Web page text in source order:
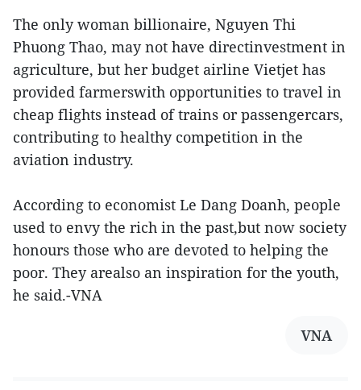
The only woman billionaire, Nguyen Thi
Phuong Thao, may not have directinvestment in
agriculture, but her budget airline Vietjet has
provided farmerswith opportunities to travel in
cheap flights instead of trains or passengercars,
contributing to healthy competition in the
aviation industry.
According to economist Le Dang Doanh, people
used to envy the rich in the past,but now society
honours those who are devoted to helping the
poor. They arealso an inspiration for the youth,
he said.-VNA
VNA